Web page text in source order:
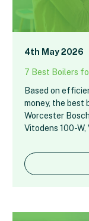
4th May 2026
7 Best Boilers
Based on
money, the best
Worcester
Vitodens 100-